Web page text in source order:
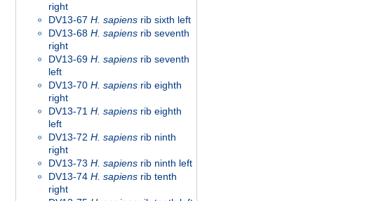
right
DV13-67 H. sapiens rib sixth left
DV13-68 H. sapiens rib seventh
right
DV13-69 H. sapiens rib seventh
left
DV13-70 H. sapiens rib eighth
right
DV13-71 H. sapiens rib eighth
left
DV13-72 H. sapiens rib ninth
right
DV13-73 H. sapiens rib ninth left
DV13-74 H. sapiens rib tenth
right